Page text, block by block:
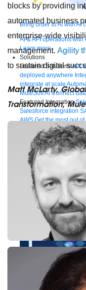
Bring order to AI with AI
AI & API operations
Learn more
Solutions
Featured SolutionsAPI
deployed anywhere
integrate at scale
MuleSoft AI Connect
Featured Integration
Salesforce integration
AWS Get the most out
Unlock AI-powered
By Industry Financial
Higher education
Consumer goods
By Initiative
B2B EDI
Architecture
iPaaS
the cloud Omnichannel
See all solutions
blocks by providing
automated business
enterprise-wide
management. Agility
to sustain digital
Matt McLarty,
Transformation,